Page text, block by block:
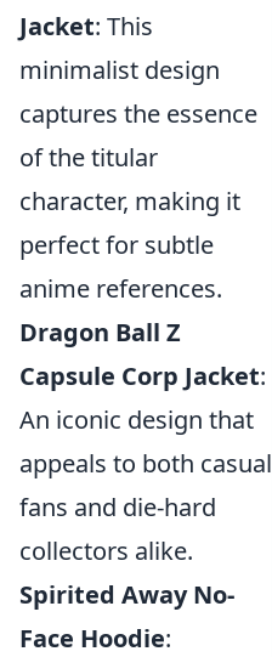
Jacket: This
minimalist design
captures the essence
of the titular
character, making it
perfect for subtle
anime references.
Dragon Ball Z
Capsule Corp Jacket:
An iconic design that
appeals to both casual
fans and die-hard
collectors alike.
Spirited Away No-
Face Hoodie: